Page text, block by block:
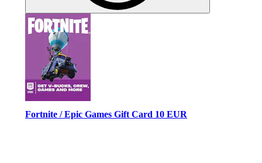
Fortnite / Epic Games Gift Card 10 EUR